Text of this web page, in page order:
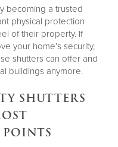
becoming a trusted
physical protection
of their property. If
your home’s security,
shutters can offer and
buildings anymore.
SHUTTERS